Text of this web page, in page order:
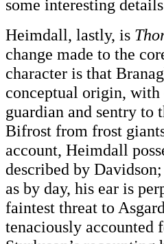
some interesting
Heimdall, lastly, is
change made to the
character is that
conceptual origin, with
guardian and sentry to
Bifrost from frost
account, Heimdall
described by
as by day, his ear is
faintest threat to
tenaciously accounted